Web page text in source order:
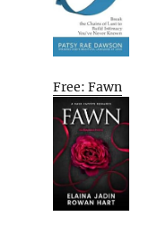
Free: Fawn